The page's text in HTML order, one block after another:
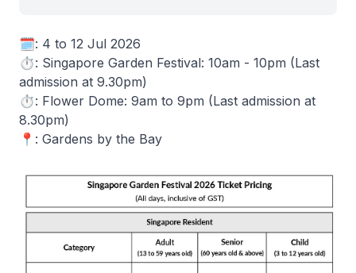
🗓️: 4 to 12 Jul 2026
⏱️: Singapore Garden Festival: 10am - 10pm (Last
admission at 9.30pm)
⏱️: Flower Dome: 9am to 9pm (Last admission at
8.30pm)
📍: Gardens by the Bay